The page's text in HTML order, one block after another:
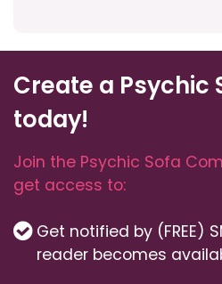
Create a Psychic
today!
Join the Psychic Sofa
get access to:
Get notified by (FREE)
reader becomes